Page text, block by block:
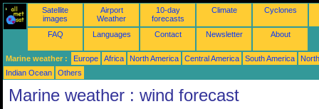
Satellite
images
Airport
Weather
10-day
forecasts
Climate Cyclones
FAQ Languages Contact Newsletter About
Marine weather : Europe Africa North America Central America South America
Indian Ocean
Others
Marine weather : wind forecast